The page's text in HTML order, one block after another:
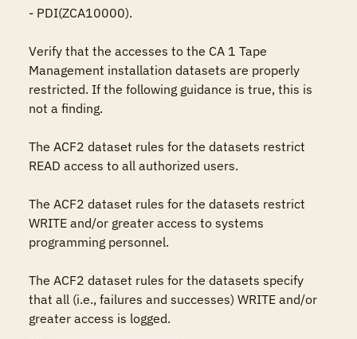
- PDI(ZCA10000).
Verify that the accesses to the CA 1 Tape
Management installation datasets are properly
restricted. If the following guidance is true, this is
not a finding.
The ACF2 dataset rules for the datasets restrict
READ access to all authorized users.
The ACF2 dataset rules for the datasets restrict
WRITE and/or greater access to systems
programming personnel.
The ACF2 dataset rules for the datasets specify
that all (i.e., failures and successes) WRITE and/or